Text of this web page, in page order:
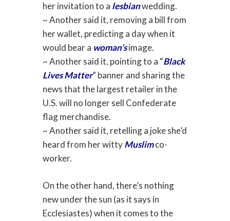
her invitation to a lesbianwedding.
~ Another said it, removing a bill from
her wallet, predicting a day when it
would bear a woman’simage.
~ Another said it, pointing to a “Black
Lives Matter” banner and sharing the
news that the largest retailer in the
U.S. will no longer sell Confederate
flag merchandise.
~ Another said it, retelling a joke she’d
heard from her wittyMuslimco-
worker.
On the other hand, there’s nothing
new under the sun (as it says in
Ecclesiastes) when it comes to the